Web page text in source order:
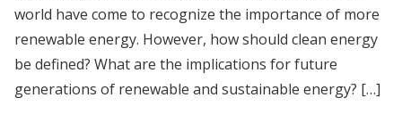
world have come to recognize the importance of more
renewable energy. However, how should clean energy
be defined? What are the implications for future
generations of renewable and sustainable energy? […]